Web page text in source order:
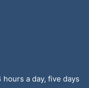
a day, five days